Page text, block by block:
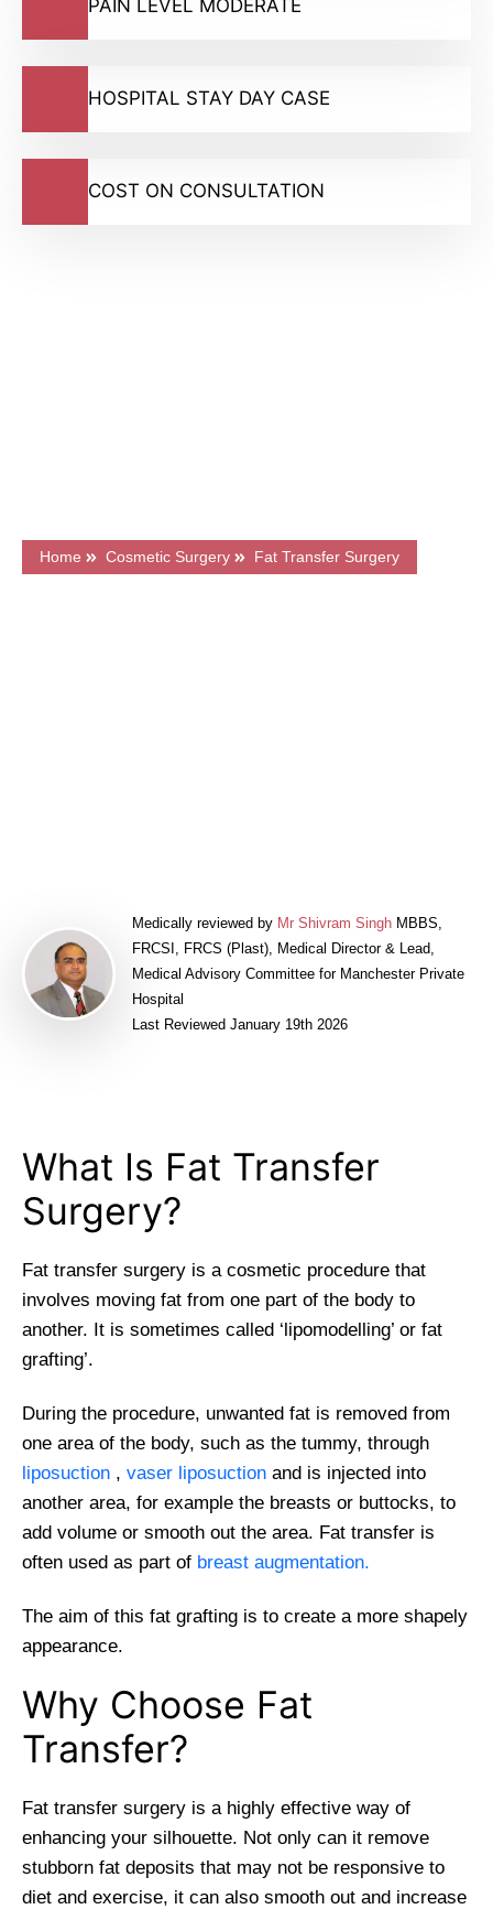
PAIN LEVEL MODERATE
HOSPITAL STAY DAY CASE
COST ON CONSULTATION
Home Cosmetic Surgery Fat Transfer Surgery
Medically reviewed by Mr Shivram Singh MBBS,
FRCSI, FRCS (Plast), Medical Director & Lead,
Medical Advisory Committee for Manchester Private
Hospital
Last Reviewed January 19th 2026
What Is Fat Transfer
Surgery?
Fat transfer surgery is a cosmetic procedure that
involves moving fat from one part of the body to
another. It is sometimes called ‘lipomodelling’ or fat
grafting’.
During the procedure, unwanted fat is removed from
one area of the body, such as the tummy, through
liposuction , vaser liposuction and is injected into
another area, for example the breasts or buttocks, to
add volume or smooth out the area. Fat transfer is
often used as part of breast augmentation.
The aim of this fat grafting is to create a more shapely
appearance.
Why Choose Fat
Transfer?
Fat transfer surgery is a highly effective way of
enhancing your silhouette. Not only can it remove
stubborn fat deposits that may not be responsive to
diet and exercise, it can also smooth out and increase